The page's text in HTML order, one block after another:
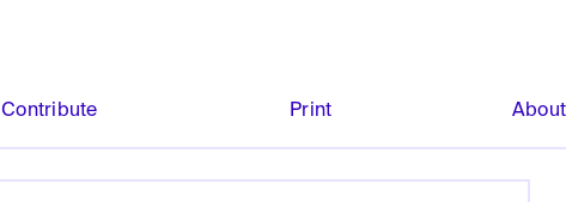
Contribute Print About